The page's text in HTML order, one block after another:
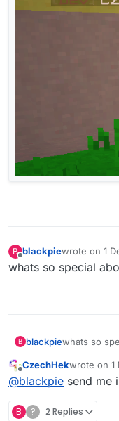
B
Offline
blackpiewrote on 1
last edited by
whats so special
B blackpiewhats so
Offline
CzechHekwrote on 1
last edited
@blackpie send me
B ? 2 Replies